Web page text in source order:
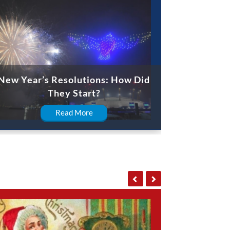
Year’s Resolutions: How Did
They Start?
Read More